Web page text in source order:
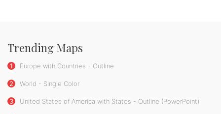
Trending Maps
1 Europe with Countries - Outline
2 World - Single Color
3 United States of America with States - Outline (PowerPoint)